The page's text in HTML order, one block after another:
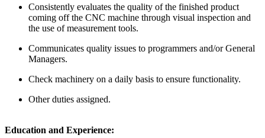
Consistently evaluates the quality of the finished product
coming off the CNC machine through visual inspection and
the use of measurement tools.
Communicates quality issues to programmers and/or General
Managers.
Check machinery on a daily basis to ensure functionality.
Other duties assigned.
Education and Experience: